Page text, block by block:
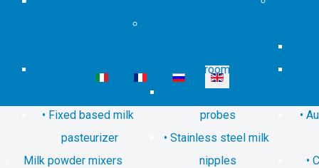
pasteurizers with
Fixed based milk
pasteurizer
Milk powder mixers
milking rooms
Stainless steel level
probes
Stainless steel milk
nipples
Select your language